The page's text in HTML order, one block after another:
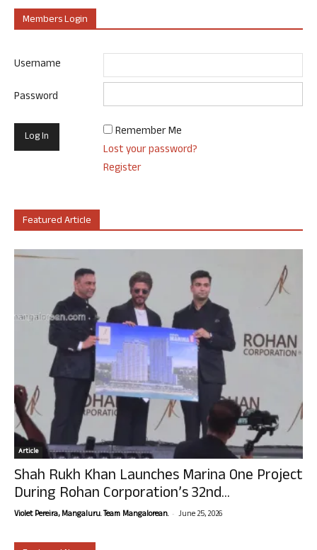
Members Login
Username
Password
Remember Me
Lost your password?
Register
Featured Article
Article
Shah Rukh Khan Launches Marina One Project
During Rohan Corporation’s 32nd...
Violet Pereira, Mangaluru. Team Mangalorean. - June 25, 2026